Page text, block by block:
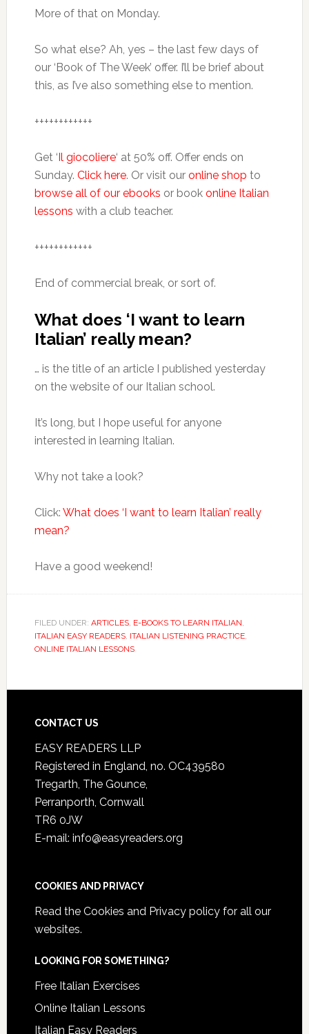
More of that on Monday.
So what else? Ah, yes – the last few days of
our ‘Book of The Week’ offer. I’ll be brief about
this, as I’ve also something else to mention.
++++++++++++
Get ‘Il giocoliere‘ at 50% off. Offer ends on
Sunday. Click here. Or visit our online shop to
browse all of our ebooks or book online Italian
lessons with a club teacher.
++++++++++++
End of commercial break, or sort of.
What does ‘I want to learn
Italian’ really mean?
… is the title of an article I published yesterday
on the website of our Italian school.
It’s long, but I hope useful for anyone
interested in learning Italian.
Why not take a look?
Click: What does ‘I want to learn Italian’ really
mean?
Have a good weekend!
FILED UNDER: ARTICLES, E-BOOKS TO LEARN ITALIAN,
ITALIAN EASY READERS, ITALIAN LISTENING PRACTICE,
ONLINE ITALIAN LESSONS
CONTACT US
EASY READERS LLP
Registered in England, no. OC439580
Tregarth, The Gounce,
Perranporth, Cornwall
TR6 0JW
E-mail: info@easyreaders.org
COOKIES AND PRIVACY
Read the Cookies and Privacy policyfor all our
websites.
LOOKING FOR SOMETHING?
Free Italian Exercises
Online Italian Lessons
Italian Easy Readers